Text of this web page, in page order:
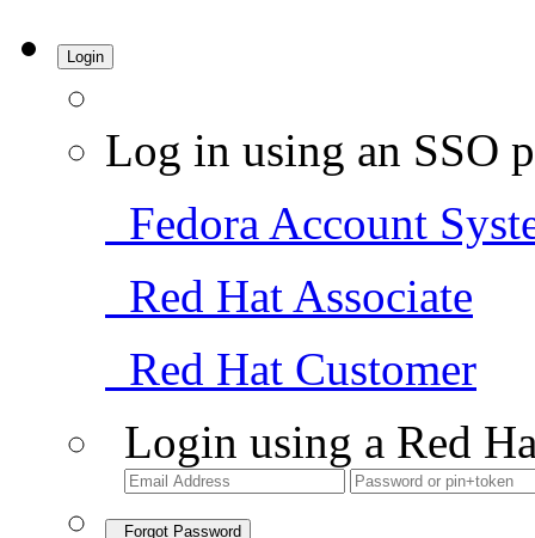
Login
Log in using an SSO
Fedora Account
Red Hat Associate
Red Hat Customer
Login using a Red
Forgot Password